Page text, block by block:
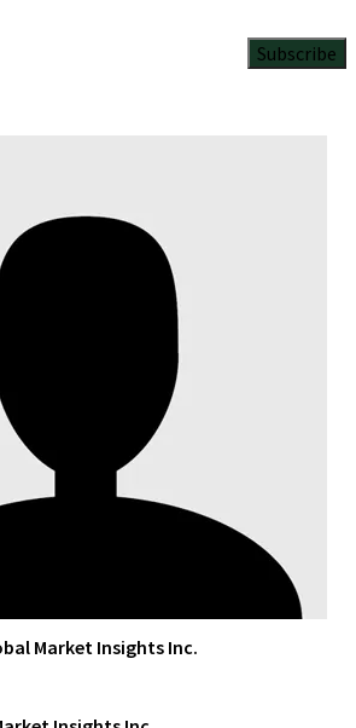
Subscribe
Market Insights Inc.